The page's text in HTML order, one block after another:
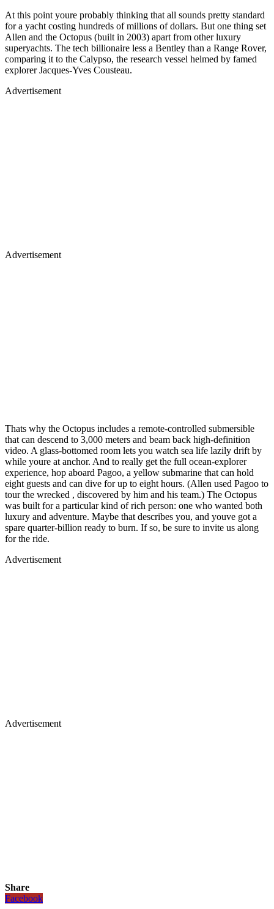
At this point youre probably thinking that all sounds pretty standard
for a yacht costing hundreds of millions of dollars. But one thing set
Allen and the Octopus (built in 2003) apart from other luxury
superyachts. The tech billionaire less a Bentley than a Range Rover,
comparing it to the Calypso, the research vessel helmed by famed
explorer Jacques-Yves Cousteau.
Advertisement
Advertisement
Thats why the Octopus includes a remote-controlled submersible
that can descend to 3,000 meters and beam back high-definition
video. A glass-bottomed room lets you watch sea life lazily drift by
while youre at anchor. And to really get the full ocean-explorer
experience, hop aboard Pagoo, a yellow submarine that can hold
eight guests and can dive for up to eight hours. (Allen used Pagoo to
tour the wrecked , discovered by him and his team.) The Octopus
was built for a particular kind of rich person: one who wanted both
luxury and adventure. Maybe that describes you, and youve got a
spare quarter-billion ready to burn. If so, be sure to invite us along
for the ride.
Advertisement
Advertisement
Share
Facebook